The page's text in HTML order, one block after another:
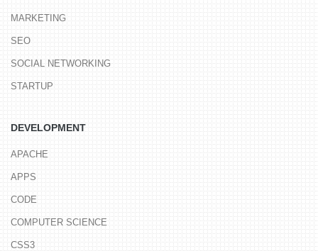
MARKETING
SEO
SOCIAL NETWORKING
STARTUP
DEVELOPMENT
APACHE
APPS
CODE
COMPUTER SCIENCE
CSS3